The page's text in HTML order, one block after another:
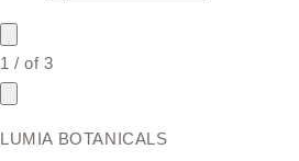
1 /of 3
LUMIA BOTANICALS